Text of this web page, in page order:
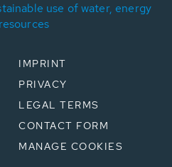
use of water, energy
IMPRINT
PRIVACY
LEGAL TERMS
CONTACT FORM
MANAGE COOKIES